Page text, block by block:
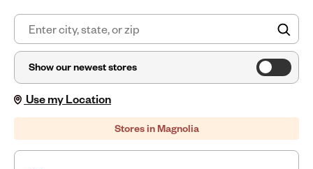
Show our newest stores
Use my Location
Stores in Magnolia